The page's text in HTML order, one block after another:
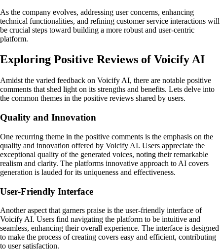
As the company evolves, addressing user concerns, enhancing
technical functionalities, and refining customer service interactions will
be crucial steps toward building a more robust and user-centric
platform.
Exploring Positive Reviews of Voicify AI
Amidst the varied feedback on Voicify AI, there are notable positive
comments that shed light on its strengths and benefits. Lets delve into
the common themes in the positive reviews shared by users.
Quality and Innovation
One recurring theme in the positive comments is the emphasis on the
quality and innovation offered by Voicify AI. Users appreciate the
exceptional quality of the generated voices, noting their remarkable
realism and clarity. The platforms innovative approach to AI covers
generation is lauded for its uniqueness and effectiveness.
User-Friendly Interface
Another aspect that garners praise is the user-friendly interface of
Voicify AI. Users find navigating the platform to be intuitive and
seamless, enhancing their overall experience. The interface is designed
to make the process of creating covers easy and efficient, contributing
to user satisfaction.